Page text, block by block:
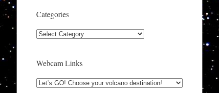
Categories
Categories
Webcam Links